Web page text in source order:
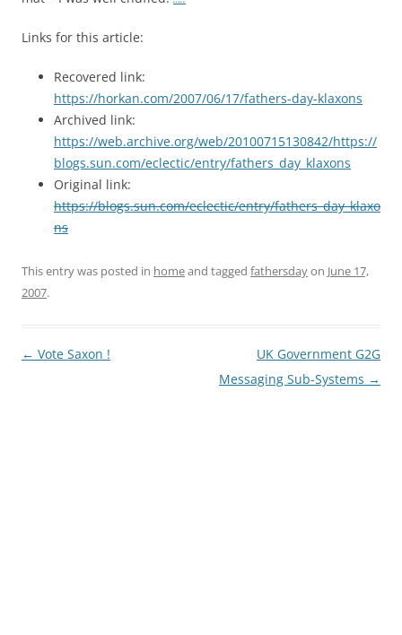
Links for this article:
Recovered link:
https://horkan.com/2007/06/17/fathers-day-klaxons
Archived link:
https://web.archive.org/web/20100715130842/https://
blogs.sun.com/eclectic/entry/fathers_day_klaxons
Original link:
https://blogs.sun.com/eclectic/entry/fathers_day_klaxo
ns
This entry was posted in homeand tagged fathersdayon June 17,
2007.
Post
← Vote Saxon !
UK Government G2G
Messaging Sub-Systems →